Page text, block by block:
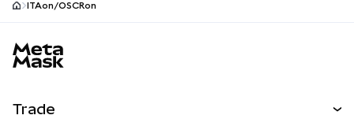
ITAon/OSCRon
Trade